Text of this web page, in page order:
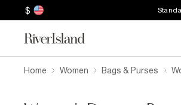
$
Home Women Bags & Purses